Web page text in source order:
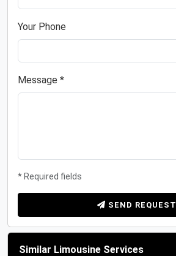
Your Phone
Message *
* Required fields
SEND REQUEST
Similar Limousine Services